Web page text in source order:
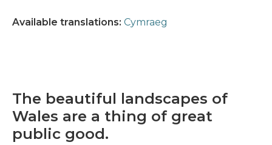
Available translations: Cymraeg
The beautiful landscapes of
Wales are a thing of great
public good.